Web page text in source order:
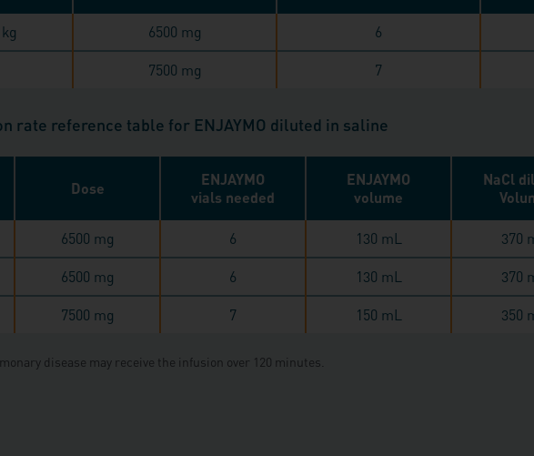
6500 mg 6
7500 mg 7
rate reference table for ENJAYMO diluted in saline
Dose
ENJAYMO
vials needed
ENJAYMO
volume
NaCl
6500 mg 6 130 mL 370
6500 mg 6 130 mL 370
7500 mg 7 150 mL 350
disease may receive the infusion over 120 minutes.